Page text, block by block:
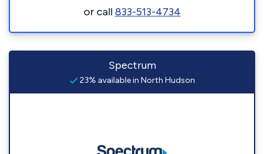
or call833-513-4734
Spectrum
23% available in North Hudson